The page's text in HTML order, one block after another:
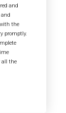
and
the
promptly.
all the